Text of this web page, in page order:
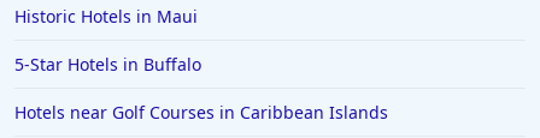
Historic Hotels in Maui
5-Star Hotels in Buffalo
Hotels near Golf Courses in Caribbean Islands